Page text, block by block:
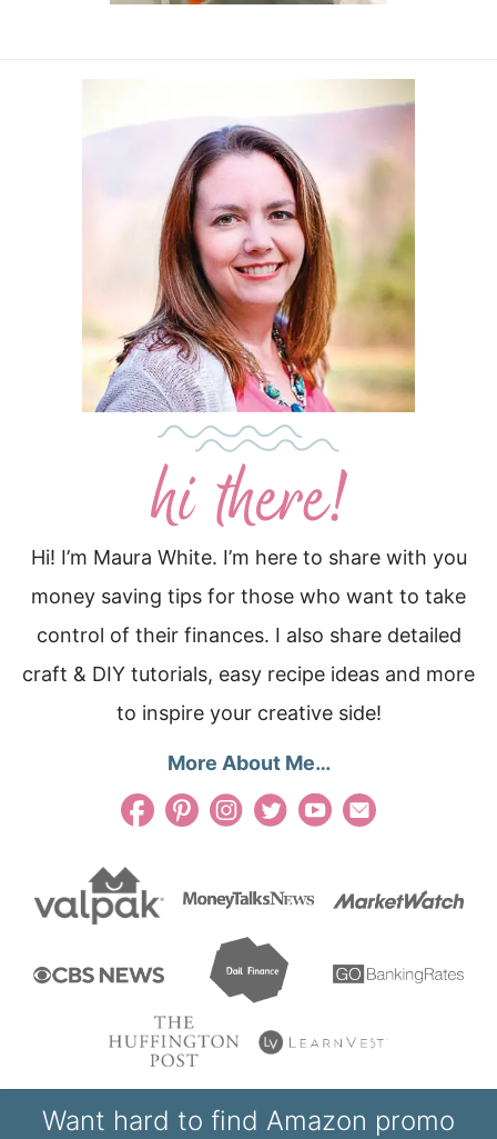
Hi! I’m Maura White. I’m here to share with you
money saving tips for those who want to take
control of their finances. I also share detailed
craft & DIY tutorials, easy recipe ideas and more
to inspire your creative side!
More About Me…
Want hard to find Amazon promo